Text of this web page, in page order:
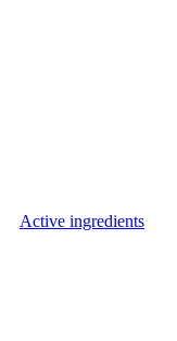
Active ingredients